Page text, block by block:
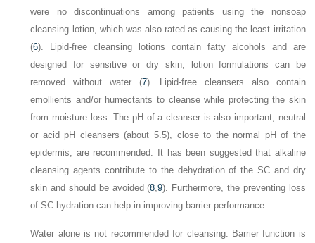
were no discontinuations among patients using the nonsoap
cleansing lotion, which was also rated as causing the least irritation
(6). Lipid-free cleansing lotions contain fatty alcohols and are
designed for sensitive or dry skin; lotion formulations can be
removed without water (7). Lipid-free cleansers also contain
emollients and/or humectants to cleanse while protecting the skin
from moisture loss. The pH of a cleanser is also important; neutral
or acid pH cleansers (about 5.5), close to the normal pH of the
epidermis, are recommended. It has been suggested that alkaline
cleansing agents contribute to the dehydration of the SC and dry
skin and should be avoided (8,9). Furthermore, the preventing loss
of SC hydration can help in improving barrier performance.
Water alone is not recommended for cleansing. Barrier function is